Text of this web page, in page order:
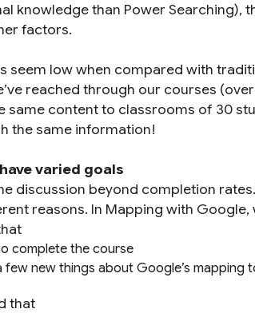
knowledge than Power Searching),
factors.
seem low when compared with
reached through our courses
same content to classrooms of 30
the same information!
varied goals
discussion beyond completion
reasons. In Mapping with
complete the course
few new things about Google’s mapping
that